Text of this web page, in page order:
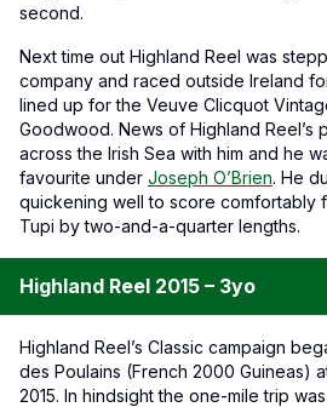
second.
Next time out Highland Reel was
company and raced outside Ireland
lined up for the Veuve Clicquot
Goodwood. News of Highland Reel’s
across the Irish Sea with him and he
favourite under Joseph O’Brien. He
quickening well to score comfortably
Tupi by two-and-a-quarter lengths.
Highland Reel 2015 – 3yo
Highland Reel’s Classic campaign
des Poulains (French 2000 Guineas)
2015. In hindsight the one-mile trip